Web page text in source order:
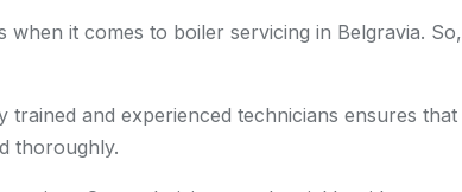
it comes to boiler servicing in Belgravia. So,
trained and experienced technicians ensures that
thoroughly.